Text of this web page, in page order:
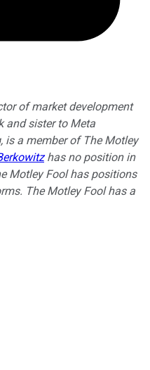
of market development
and sister to Meta
is a member of The Motley
has no position in
Motley Fool has positions
The Motley Fool has a